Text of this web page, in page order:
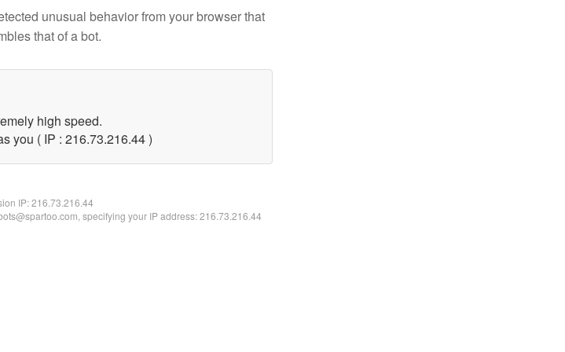
unusual behavior from your browser that
that of a bot.
high speed.
you ( IP : 216.73.216.44 )
IP:216.73.216.44
specifying your IP address: 216.73.216.44